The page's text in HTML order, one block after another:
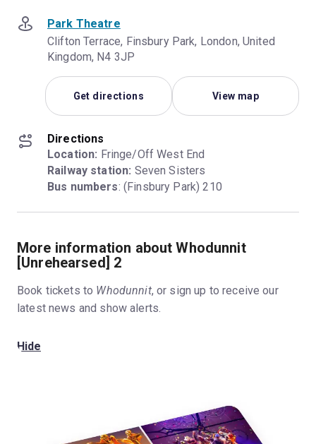
Park Theatre
Clifton Terrace, Finsbury Park, London, United
Kingdom, N4 3JP
Get directions View map
Directions
Location:
Railway station:
Bus numbers: (Finsbury Park) 210
More information about Whodunnit
[Unrehearsed] 2
Book tickets to Whodunnit, or sign up to receive our
latest news and show alerts.
Hide